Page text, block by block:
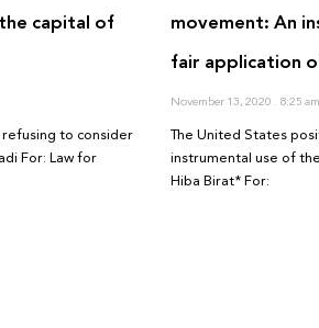
capital of
to consider
For: Law for
movement: An
fair application
November 13, 2020 8:25 am
The United States
instrumental use of
Hiba Birat* For: